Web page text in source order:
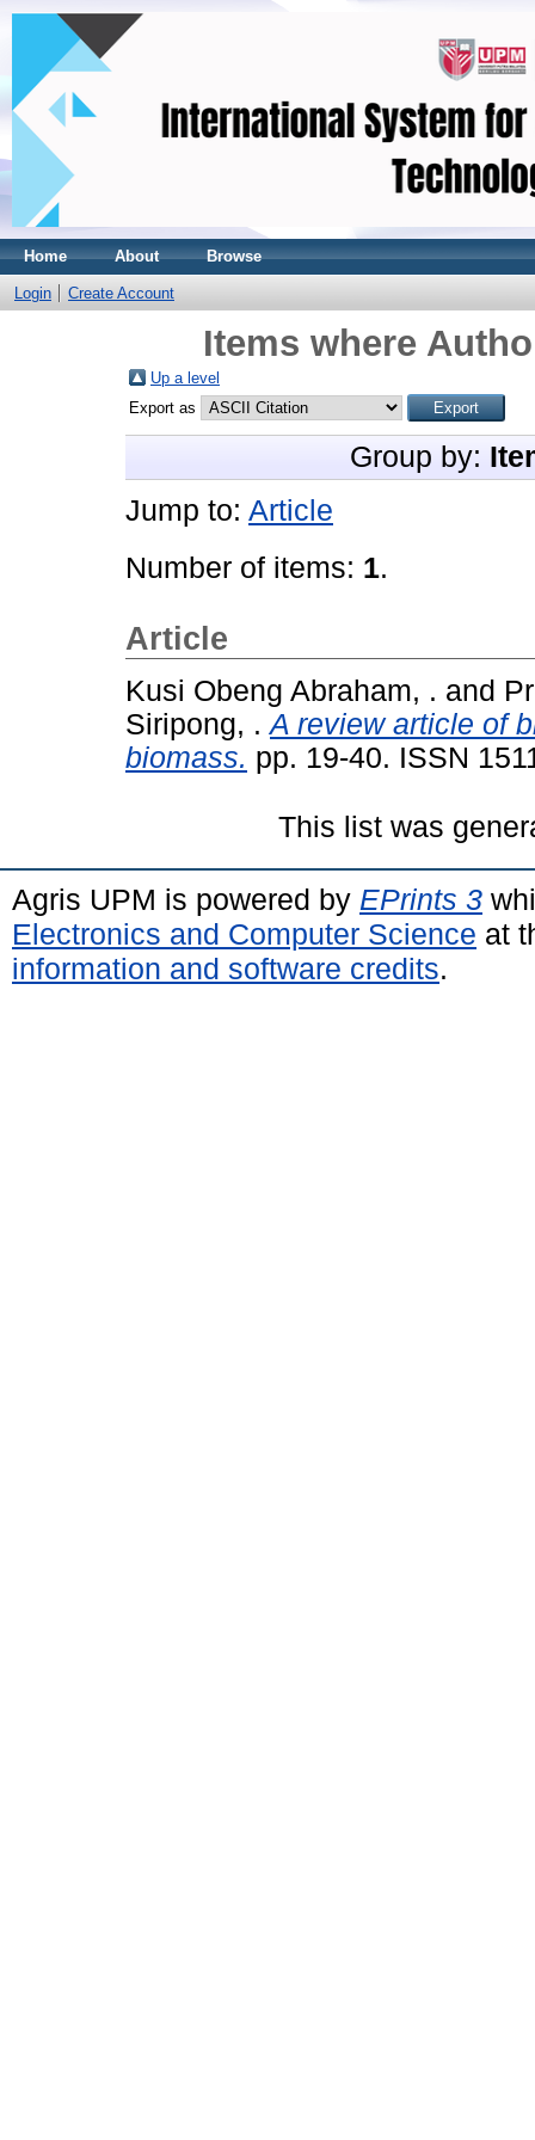
Home About Browse
Login Create Account
Items where
Up a level
Export as
Group by:
Jump to: Article
Number of items: 1.
Article
Kusi Obeng Abraham, . and
Siripong, . A review article of
biomass. pp. 19-40. ISSN
This list was
Agris UPM is powered by EPrints 3
Electronics and Computer Science at
information and software credits.